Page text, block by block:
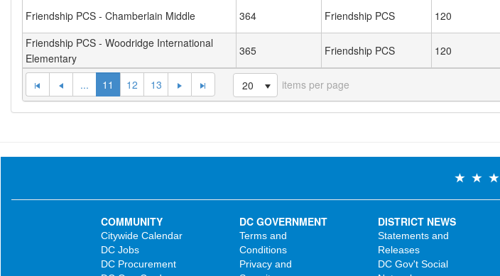
Friendship PCS - Chamberlain Middle 364 Friendship PCS 120
Friendship PCS - Woodridge International
Elementary
365 Friendship PCS 120
... 11 12 13 20 items per page
COMMUNITY
Citywide Calendar
DC Jobs
DC Procurement
DC GOVERNMENT
Terms and
Conditions
Privacy and
DISTRICT NEWS
Statements and
Releases
DC Gov't Social